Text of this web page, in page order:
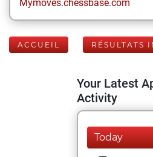
Mymoves.chessbase.com
ACCUEIL RÉSULTATS
Your Latest
Activity
Today